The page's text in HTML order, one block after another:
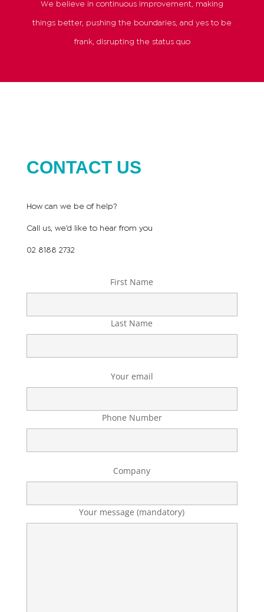
We believe in continuous improvement, making
things better, pushing the boundaries, and yes to be
frank, disrupting the status quo
CONTACT US
How can we be of help?
Call us, we’d like to hear from you
02 8188 2732
First Name
Last Name
Your email
Phone Number
Company
Your message (mandatory)